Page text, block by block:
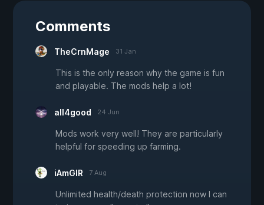
Comments
TheCrnMage 31 Jan
This is the only reason why the game is fun
and playable. The mods help a lot!
all4good 24 Jun
Mods work very well! They are particularly
helpful for speeding up farming.
iAmGIR 7 Aug
Unlimited health/death protection now I can